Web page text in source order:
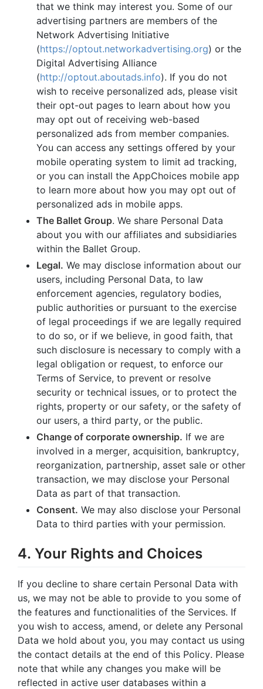
that we think may interest you. Some of our
advertising partners are members of the
Network Advertising Initiative
(https://optout.networkadvertising.org) or the
Digital Advertising Alliance
(http://optout.aboutads.info). If you do not
wish to receive personalized ads, please visit
their opt-out pages to learn about how you
may opt out of receiving web-based
personalized ads from member companies.
You can access any settings offered by your
mobile operating system to limit ad tracking,
or you can install the AppChoices mobile app
to learn more about how you may opt out of
personalized ads in mobile apps.
The Ballet Group. We share Personal Data
about you with our affiliates and subsidiaries
within the Ballet Group.
Legal. We may disclose information about our
users, including Personal Data, to law
enforcement agencies, regulatory bodies,
public authorities or pursuant to the exercise
of legal proceedings if we are legally required
to do so, or if we believe, in good faith, that
such disclosure is necessary to comply with a
legal obligation or request, to enforce our
Terms of Service, to prevent or resolve
security or technical issues, or to protect the
rights, property or our safety, or the safety of
our users, a third party, or the public.
Change of corporate ownership. If we are
involved in a merger, acquisition, bankruptcy,
reorganization, partnership, asset sale or other
transaction, we may disclose your Personal
Data as part of that transaction.
Consent. We may also disclose your Personal
Data to third parties with your permission.
4. Your Rights and Choices
If you decline to share certain Personal Data with
us, we may not be able to provide to you some of
the features and functionalities of the Services. If
you wish to access, amend, or delete any Personal
Data we hold about you, you may contact us using
the contact details at the end of this Policy. Please
note that while any changes you make will be
reflected in active user databases within a